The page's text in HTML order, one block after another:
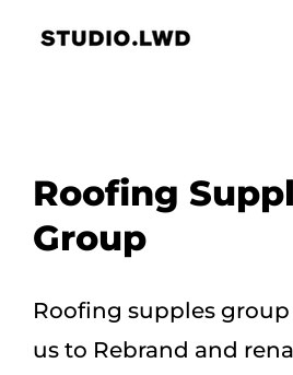
Roofing
Group
Roofing supples
us to Rebrand and